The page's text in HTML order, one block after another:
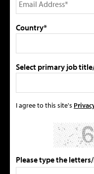
Country*
Select primary job
I agree to this site's
Please type the